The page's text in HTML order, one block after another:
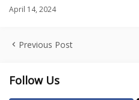
April 14, 2024
Previous Post
Follow Us